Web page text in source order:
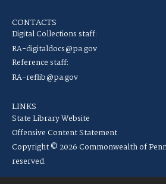
CONTACTS
Digital Collections staff:
RA-digitaldocs@pa.gov
Reference staff:
RA-reflib@pa.gov
LINKS
State Library Website
Offensive Content Statement
Copyright © 2026 Commonwealth of
reserved.